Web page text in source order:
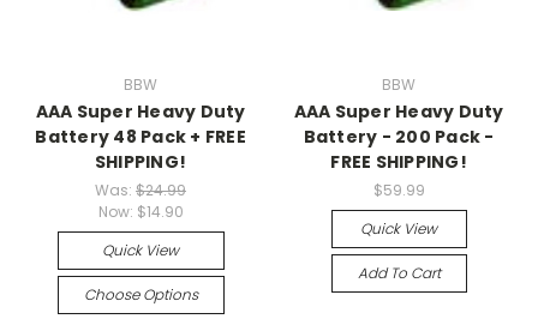
BBW
AAA Super Heavy Duty
Battery 48 Pack + FREE
SHIPPING!
Was: $24.99
Now: $14.90
Quick View
Choose Options
BBW
AAA Super Heavy Duty
Battery - 200 Pack -
FREE SHIPPING!
$59.99
Quick View
Add To Cart